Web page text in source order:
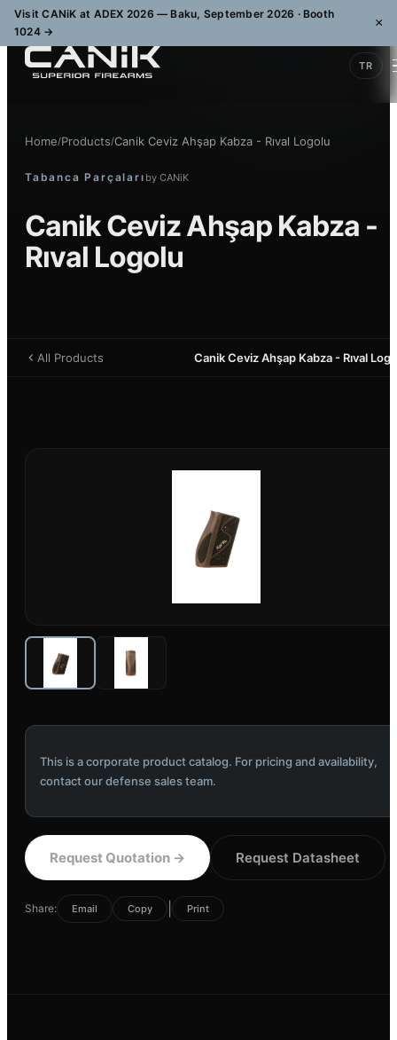
Visit CANiK at ADEX 2026 — Baku, September 2026 · Booth
1024→
×
TR
Home/Products/Canik Ceviz Ahşap Kabza - Rıval Logolu
Tabanca Parçaları by CANiK
Canik Ceviz Ahşap Kabza -
Rıval Logolu
All Products Canik Ceviz Ahşap Kabza - Rıval
This is a corporate product catalog. For pricing and availability,
contact our defense sales team.
Request Quotation → Request Datasheet
Share: Email Copy Print